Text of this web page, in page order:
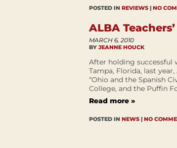
POSTED IN REVIEWS | NO
ALBA
MARCH 6, 2010
BY JEANNE HOUCK
After holding successful
Tampa, Florida, last
“Ohio and the Spanish
College, and the Puffin
Read more »
POSTED IN NEWS | NO